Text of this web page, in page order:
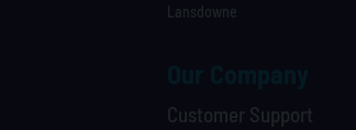
Lansdowne
Customer Support